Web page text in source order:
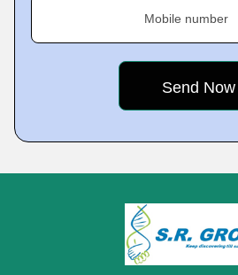
Mobile number